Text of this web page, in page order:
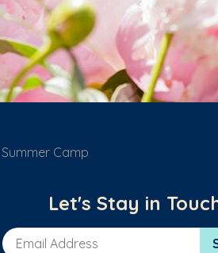
Summer Camp
Let's Stay in
Email Address